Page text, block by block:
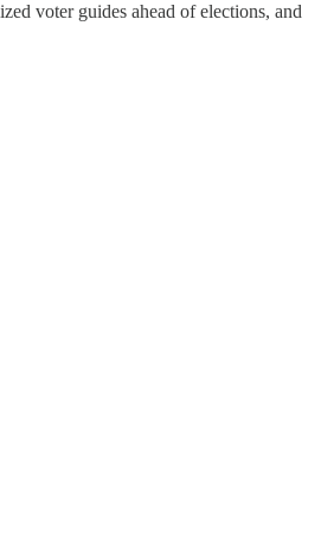
voter guides ahead of elections, and